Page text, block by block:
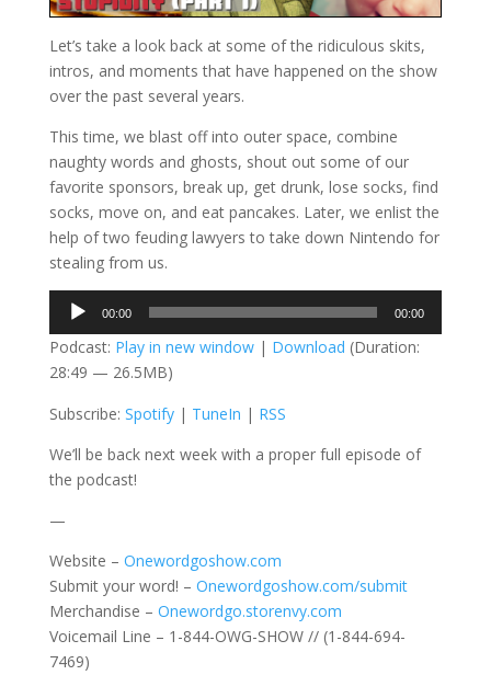
Let’s take a look back at some of the ridiculous skits,
intros, and moments that have happened on the show
over the past several years.
This time, we blast off into outer space, combine
naughty words and ghosts, shout out some of our
favorite sponsors, break up, get drunk, lose socks, find
socks, move on, and eat pancakes. Later, we enlist the
help of two feuding lawyers to take down Nintendo for
stealing from us.
Audio
00:00 00:00
Podcast: Play in new window| Download (Duration:
28:49 — 26.5MB)
Subscribe: Spotify| TuneIn | RSS
We’ll be back next week with a proper full episode of
the podcast!
—
Website – Onewordgoshow.com
Submit your word! – Onewordgoshow.com/submit
Merchandise – Onewordgo.storenvy.com
Voicemail Line – 1-844-OWG-SHOW // (1-844-694-
7469)